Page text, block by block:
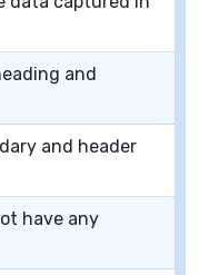
and
and header
have any